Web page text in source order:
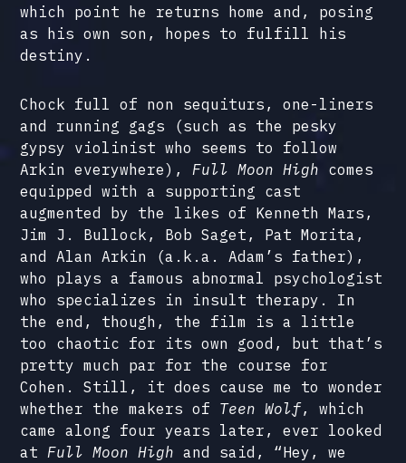
which point he returns home and, posing
as his own son, hopes to fulfill his
destiny.
Chock full of non sequiturs, one-liners
and running gags (such as the pesky
gypsy violinist who seems to follow
Arkin everywhere), Full Moon High comes
equipped with a supporting cast
augmented by the likes of Kenneth Mars,
Jim J. Bullock, Bob Saget, Pat Morita,
and Alan Arkin (a.k.a. Adam’s father),
who plays a famous abnormal psychologist
who specializes in insult therapy. In
the end, though, the film is a little
too chaotic for its own good, but that’s
pretty much par for the course for
Cohen. Still, it does cause me to wonder
whether the makers of Teen Wolf, which
came along four years later, ever looked
at Full Moon High and said, “Hey, we